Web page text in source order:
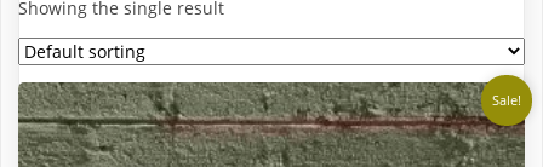
Showing the single result
Sale!